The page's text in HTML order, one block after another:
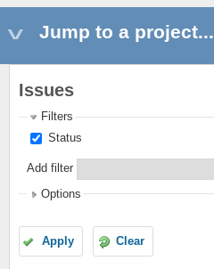
Jump to a project...
Issues
Filters
Status
Add filter
Options
Apply Clear